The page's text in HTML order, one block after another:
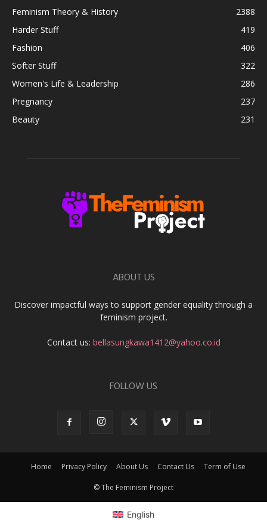
Feminism Theory & History
2388
Harder Stuff
419
Fashion
406
Softer Stuff
322
Women's Life & Leadership
286
Pregnancy
237
Beauty
231
ABOUT US
Discover impactful ways to support gender equality through a
feminism project.
Contact us: bellasungkawa1412@yahoo.co.id
FOLLOW US
Home Privacy Policy About Us Contact Us Term of Use
© The Feminism Project
English